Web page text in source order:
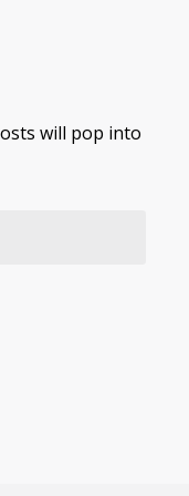
will pop into